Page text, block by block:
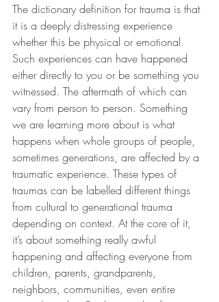
The dictionary definition for trauma is that
it is a deeply distressing experience
whether this be physical or emotional.
Such experiences can have happened
either directly to you or be something you
witnessed. The aftermath of which can
vary from person to person. Something
we are learning more about is what
happens when whole groups of people,
sometimes generations, are affected by a
traumatic experience. These types of
traumas can be labelled different things
from cultural to generational trauma
depending on context. At the core of it,
it’s about something really awful
happening and affecting everyone from
children, parents, grandparents,
neighbors, communities, even entire